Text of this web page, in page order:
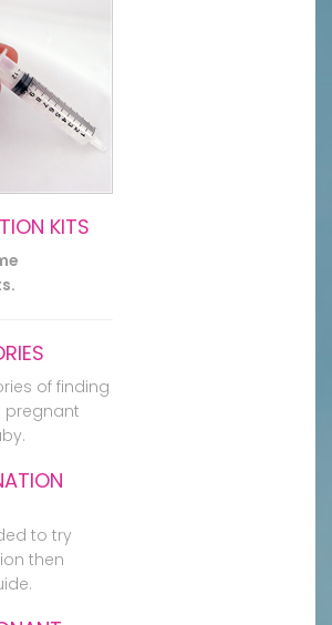
KITS
of finding
pregnant
to try
then